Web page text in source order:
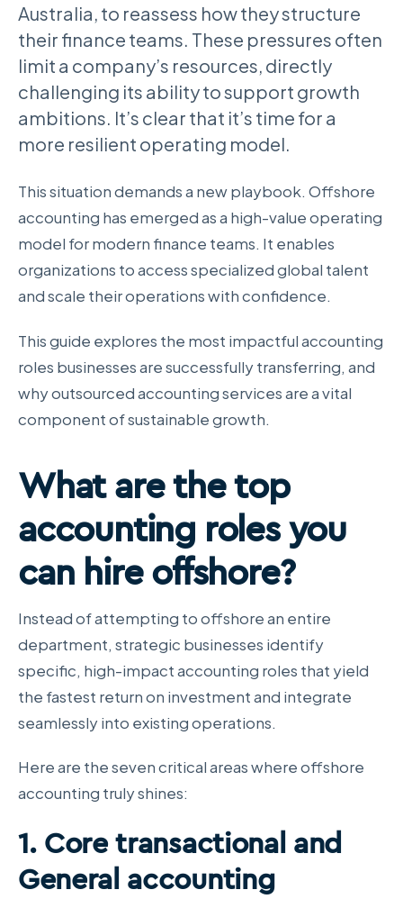
Australia, to reassess how they structure
their finance teams. These pressures often
limit a company’s resources, directly
challenging its ability to support growth
ambitions. It’s clear that it’s time for a
more resilient operating model.
This situation demands a new playbook. Offshore
accounting has emerged as a high-value operating
model for modern finance teams. It enables
organizations to access specialized global talent
and scale their operations with confidence.
This guide explores the most impactful accounting
roles businesses are successfully transferring, and
why outsourced accounting services are a vital
component of sustainable growth.
What are the top
accounting rolesyou
can hire offshore?
Instead of attempting to offshore an entire
department, strategic businesses identify
specific, high-impact accounting roles that yield
the fastest return on investment and integrate
seamlessly into existing operations.
Here are the seven critical areas where offshore
accounting truly shines:
1. Core transactional and
General accounting